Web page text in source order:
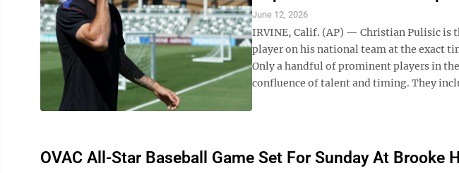
June 12, 2026
IRVINE, Calif. (AP) — Christian Pulisic is
player on his national team at the exact
Only a handful of prominent players in
confluence of talent and timing. They
OVAC All-Star Baseball Game Set For Sunday At Brooke